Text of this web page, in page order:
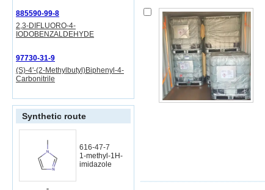
885590-99-8
2,3-DIFLUORO-4-
IODOBENZALDEHYDE
97730-31-9
(S)-4'-(2-Methylbutyl)Biphenyl-4-
Carbonitrile
Synthetic route
616-47-7
1-methyl-1H-
imidazole